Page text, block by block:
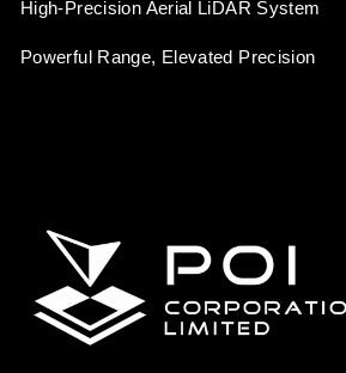
High-Precision Aerial LiDAR System
Powerful Range, Elevated Precision